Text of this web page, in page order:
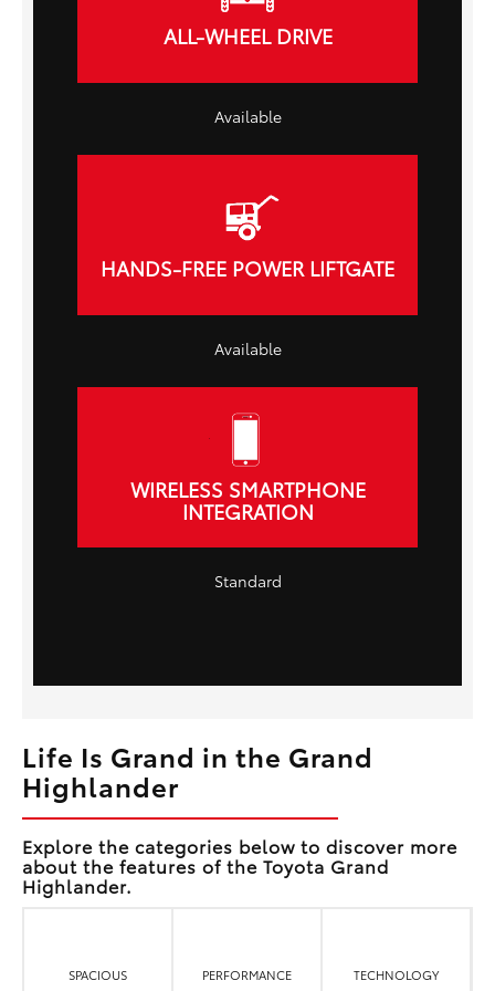
ALL-WHEEL DRIVE
Available
HANDS-FREE POWER LIFTGATE
Available
WIRELESS SMARTPHONE
INTEGRATION
Standard
Life Is Grand in the Grand
Highlander
Explore the categories below to discover more
about the features of the Toyota Grand
Highlander.
SPACIOUS PERFORMANCE TECHNOLOGY